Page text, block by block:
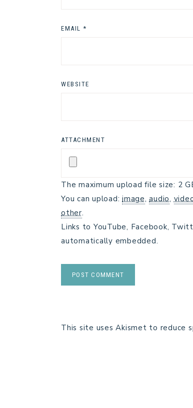
EMAIL *
WEBSITE
ATTACHMENT
The maximum upload file size: 2
You can upload: image,audio,
other.
Links to YouTube, Facebook,
automatically embedded.
This site uses Akismet to reduce